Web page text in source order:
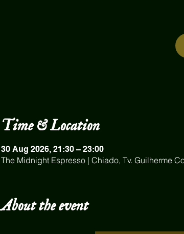
Time & Location
30 Aug 2026, 21:30 – 23:00
The Midnight Espresso | Chiado, Tv. Guilherme
About the event